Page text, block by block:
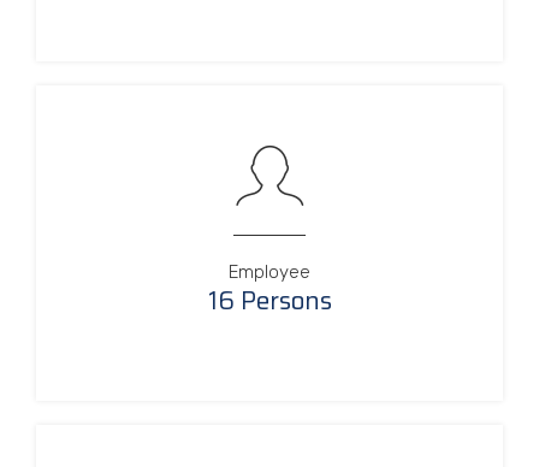
Employee
16 Persons